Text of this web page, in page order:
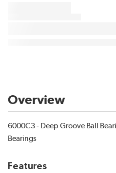
Overview
6000C3 - Deep Groove Ball
Bearings
Features